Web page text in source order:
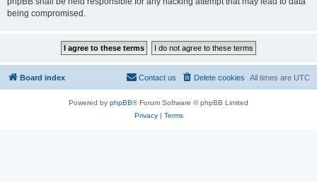
being compromised.
Board index All times are UTC
Delete cookies
Contact us
Powered by phpBB® Forum Software © phpBB Limited
Privacy| Terms